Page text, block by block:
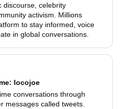
discourse, celebrity
activism. Millions
to stay informed, voice
in global conversations.
: locojoe
conversations through
messages called tweets.